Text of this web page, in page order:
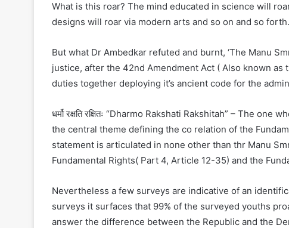
What is this roar? The mind educated in science will
designs will roar via modern arts and so on and so forth.
But what Dr Ambedkar refuted and burnt, ‘The Manu
justice, after the 42nd Amendment Act ( Also known
duties together deploying it’s ancient code for the
धर्मो रक्षति रक्षितः “Dharmo Rakshati Rakshitah” – The
the central theme defining the co relation of the
statement is articulated in none other than thr Manu
Fundamental Rights( Part 4, Article 12-35) and the
Nevertheless a few surveys are indicative of an
surveys it surfaces that 99% of the surveyed youths
answer the difference between the Republic and the